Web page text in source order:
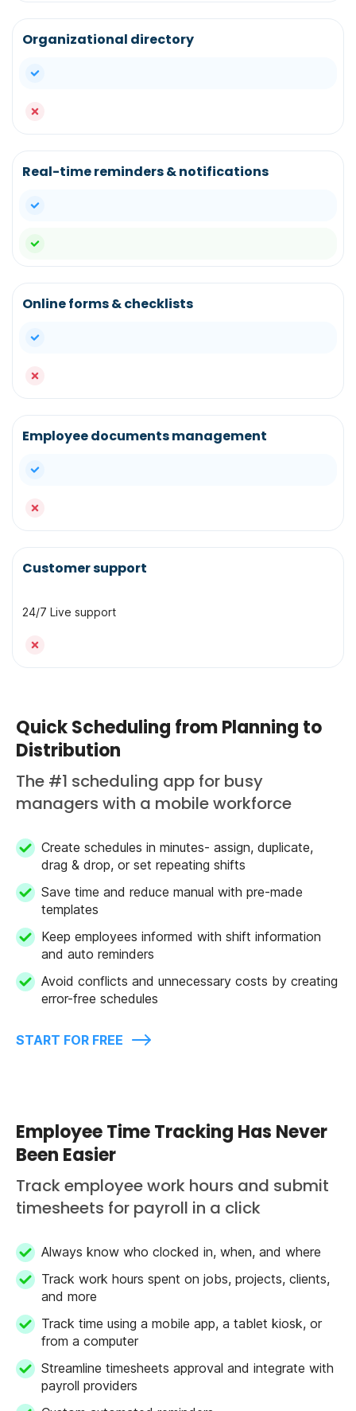
Organizational directory
yes
no
Real-time reminders & notifications
yes
yes
Online forms & checklists
yes
no
Employee documents management
yes
no
Customer support
24/7 Live support
no
Quick Scheduling from Planning to
Distribution
The #1 scheduling app for busy
managers with a mobile workforce
Create schedules in minutes- assign, duplicate,
drag & drop, or set repeating shifts
Save time and reduce manual with pre-made
templates
Keep employees informed with shift information
and auto reminders
Avoid conflicts and unnecessary costs by creating
error-free schedules
START FOR FREE
Employee Time Tracking Has Never
Been Easier
Track employee work hours and submit
timesheets for payroll in a click
Always know who clocked in, when, and where
Track work hours spent on jobs, projects, clients,
and more
Track time using a mobile app, a tablet kiosk, or
from a computer
Streamline timesheets approval and integrate with
payroll providers